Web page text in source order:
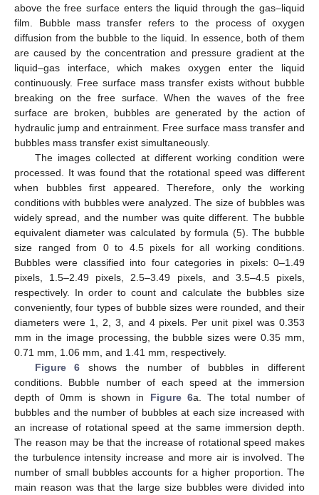
above the free surface enters the liquid through the gas–liquid
film. Bubble mass transfer refers to the process of oxygen
diffusion from the bubble to the liquid. In essence, both of them
are caused by the concentration and pressure gradient at the
liquid–gas interface, which makes oxygen enter the liquid
continuously. Free surface mass transfer exists without bubble
breaking on the free surface. When the waves of the free
surface are broken, bubbles are generated by the action of
hydraulic jump and entrainment. Free surface mass transfer and
bubbles mass transfer exist simultaneously.
The images collected at different working condition were
processed. It was found that the rotational speed was different
when bubbles first appeared. Therefore, only the working
conditions with bubbles were analyzed. The size of bubbles was
widely spread, and the number was quite different. The bubble
equivalent diameter was calculated by formula (5). The bubble
size ranged from 0 to 4.5 pixels for all working conditions.
Bubbles were classified into four categories in pixels: 0–1.49
pixels, 1.5–2.49 pixels, 2.5–3.49 pixels, and 3.5–4.5 pixels,
respectively. In order to count and calculate the bubbles size
conveniently, four types of bubble sizes were rounded, and their
diameters were 1, 2, 3, and 4 pixels. Per unit pixel was 0.353
mm in the image processing, the bubble sizes were 0.35 mm,
0.71 mm, 1.06 mm, and 1.41 mm, respectively.
Figure 6 shows the number of bubbles in different
conditions. Bubble number of each speed at the immersion
depth of 0mm is shown in Figure 6a. The total number of
bubbles and the number of bubbles at each size increased with
an increase of rotational speed at the same immersion depth.
The reason may be that the increase of rotational speed makes
the turbulence intensity increase and more air is involved. The
number of small bubbles accounts for a higher proportion. The
main reason was that the large size bubbles were divided into